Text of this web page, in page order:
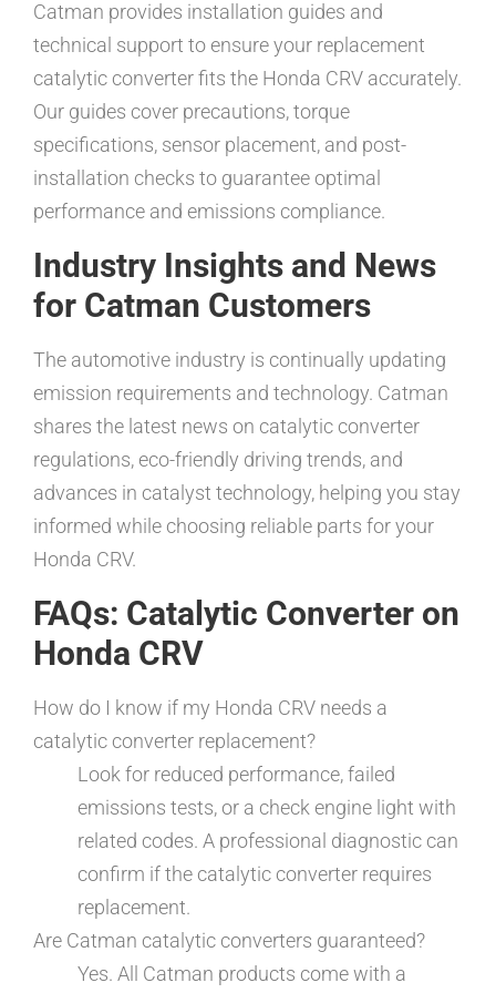
Catman provides installation guides and
technical support to ensure your replacement
catalytic converter fits the Honda CRV accurately.
Our guides cover precautions, torque
specifications, sensor placement, and post-
installation checks to guarantee optimal
performance and emissions compliance.
Industry Insights and News
for Catman Customers
The automotive industry is continually updating
emission requirements and technology. Catman
shares the latest news on catalytic converter
regulations, eco-friendly driving trends, and
advances in catalyst technology, helping you stay
informed while choosing reliable parts for your
Honda CRV.
FAQs: Catalytic Converter on
Honda CRV
How do I know if my Honda CRV needs a
catalytic converter replacement?
Look for reduced performance, failed
emissions tests, or a check engine light with
related codes. A professional diagnostic can
confirm if the catalytic converter requires
replacement.
Are Catman catalytic converters guaranteed?
Yes. All Catman products come with a